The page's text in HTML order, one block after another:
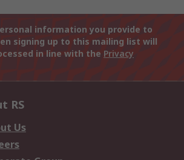
information you provide to
signing up to this mailing list will
in line with the Privacy
RS
Us